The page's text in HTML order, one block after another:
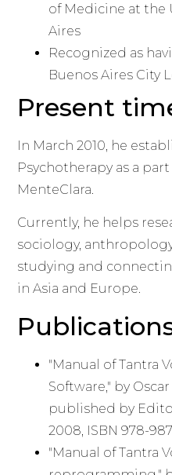
of Medicine at the
Aires
Recognized as
Buenos Aires City
Present
In March 2010, he
Psychotherapy as a
MenteClara.
Currently, he helps
sociology,
studying and
in Asia and Europe.
"Manual of Tantra
Software," by Oscar
published by
2008, ISBN 978-
"Manual of Tantra